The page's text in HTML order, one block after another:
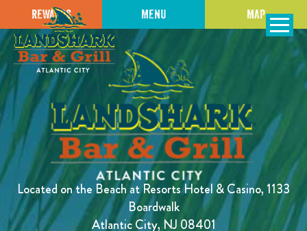
SKIP TO
CONTENT
Open
REWARDS MENU MAP
Located on the Beach at Resorts Hotel & Casino, 1133
Boardwalk
Atlantic City, NJ 08401